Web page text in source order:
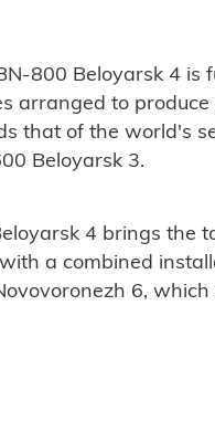
800 Beloyarsk 4 is
arranged to
that of the world's
Beloyarsk 3.
4 brings the
a combined
6,